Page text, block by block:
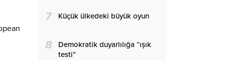
7 Küçük ülkedeki büyük oyun
8
Demokratik duyarlılığa “ışık
testi”